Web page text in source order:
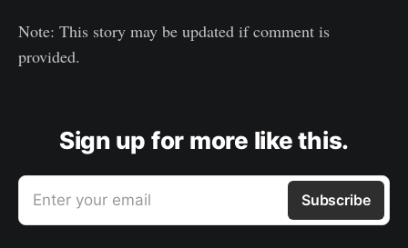
Note: This story may be updated if comment is
provided.
Sign up for more like this.
Enter your email Subscribe